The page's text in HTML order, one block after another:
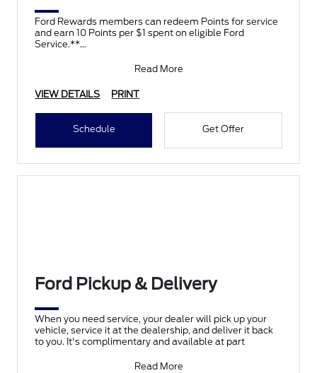
Ford Rewards members can redeem Points for service
and earn 10 Points per $1 spent on eligible Ford
Service.**
Read More
VIEW DETAILS PRINT
Schedule Get Offer
Ford Pickup & Delivery
When you need service, your dealer will pick up your
vehicle, service it at the dealership, and deliver it back
to you. It's complimentary and available at part
Read More